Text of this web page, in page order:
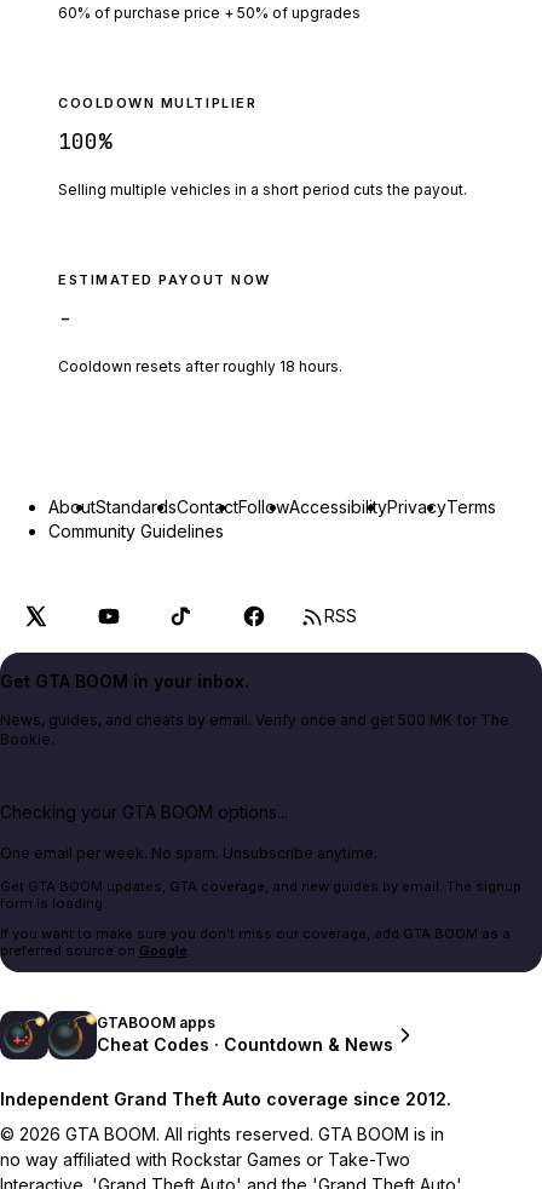
60% of purchase price + 50% of upgrades
COOLDOWN MULTIPLIER
100%
Selling multiple vehicles in a short period cuts the payout.
ESTIMATED PAYOUT NOW
-
Cooldown resets after roughly 18 hours.
AboutStandardsContactFollowAccessibilityPrivacyTerms
Community Guidelines
RSS
Get GTA BOOM in your inbox.
News, guides, and cheats by email. Verify once and get 500 MK for The
Bookie.
Checking your GTA BOOM options...
One email per week. No spam. Unsubscribe anytime.
Get GTA BOOM updates, GTA coverage, and new guides by email. The signup
form is loading.
If you want to make sure you don't miss our coverage, add GTA BOOM as a
preferred source on Google.
GTABOOM apps
Cheat Codes · Countdown & News
Independent Grand Theft Auto coverage since 2012.
© 2026 GTA BOOM. All rights reserved. GTA BOOM is in
no way affiliated with Rockstar Games or Take-Two